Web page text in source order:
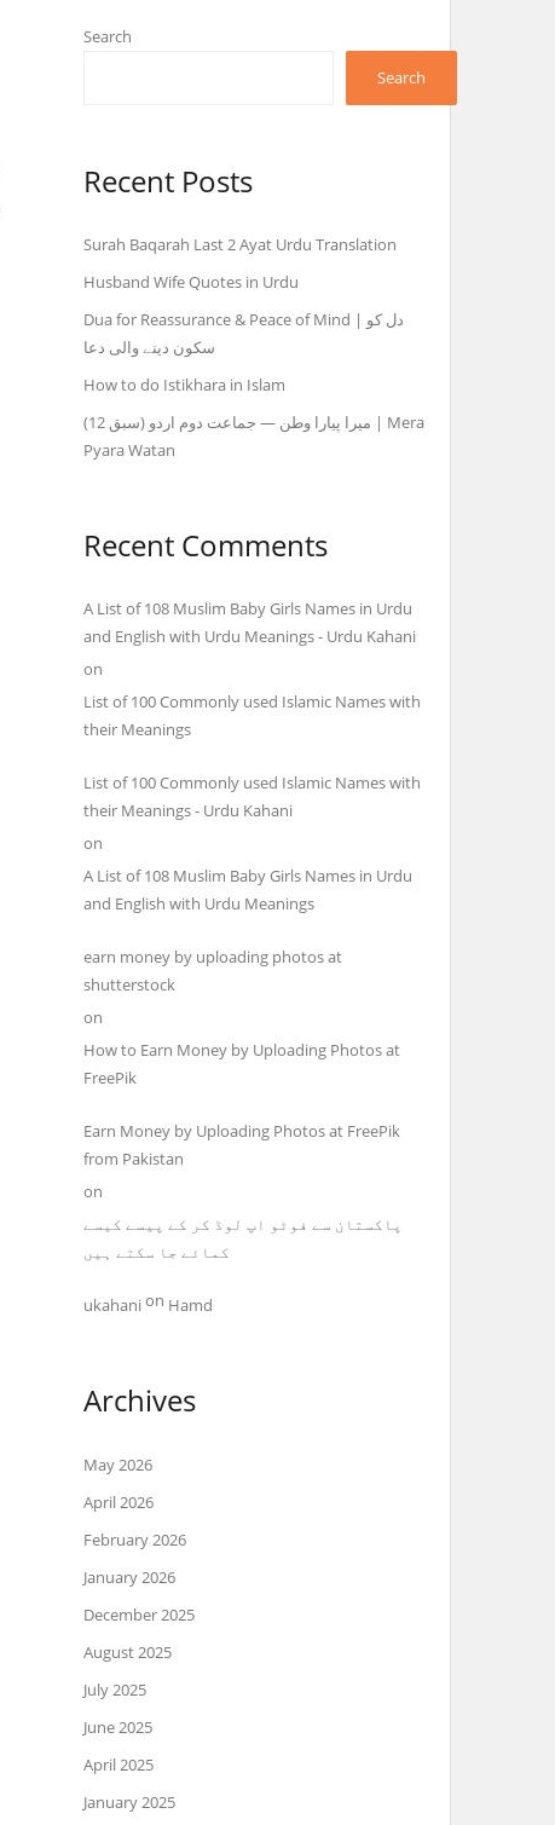
Search
Search
Recent Posts
Surah Baqarah Last 2 Ayat Urdu Translation
Husband Wife Quotes in Urdu
Dua for Reassurance & Peace of Mind | دل کو
سکون دینے والی دعا
How to do Istikhara in Islam
میرا پیارا وطن — جماعت دوم اردو (سبق 12) | Mera
Pyara Watan
Recent Comments
A List of 108 Muslim Baby Girls Names in Urdu
and English with Urdu Meanings - Urdu Kahani
on
List of 100 Commonly used Islamic Names with
their Meanings
List of 100 Commonly used Islamic Names with
their Meanings - Urdu Kahani
on
A List of 108 Muslim Baby Girls Names in Urdu
and English with Urdu Meanings
earn money by uploading photos at
shutterstock
on
How to Earn Money by Uploading Photos at
FreePik
Earn Money by Uploading Photos at FreePik
from Pakistan
on
پاکستان سے فوٹو اپ لوڈ کر کے پیسے کیسے
کمائے جا سکتے ہیں
ukahanion Hamd
Archives
May 2026
April 2026
February 2026
January 2026
December 2025
August 2025
July 2025
June 2025
April 2025
January 2025